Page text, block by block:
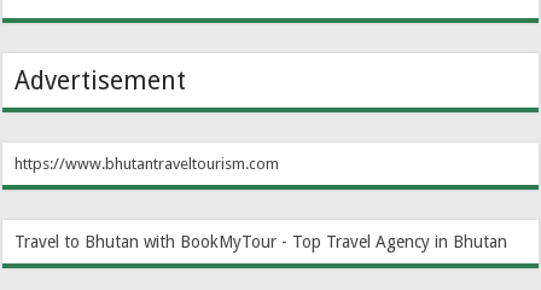
Advertisement
https://www.bhutantraveltourism.com
Travel to Bhutan with BookMyTour - Top Travel Agency in Bhutan